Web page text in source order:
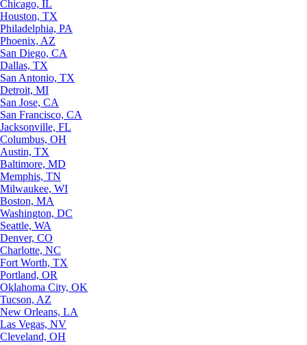
Chicago, IL
Houston, TX
Philadelphia, PA
Phoenix, AZ
San Diego, CA
Dallas, TX
San Antonio, TX
Detroit, MI
San Jose, CA
San Francisco, CA
Jacksonville, FL
Columbus, OH
Austin, TX
Baltimore, MD
Memphis, TN
Milwaukee, WI
Boston, MA
Washington, DC
Seattle, WA
Denver, CO
Charlotte, NC
Fort Worth, TX
Portland, OR
Oklahoma City, OK
Tucson, AZ
New Orleans, LA
Las Vegas, NV
Cleveland, OH